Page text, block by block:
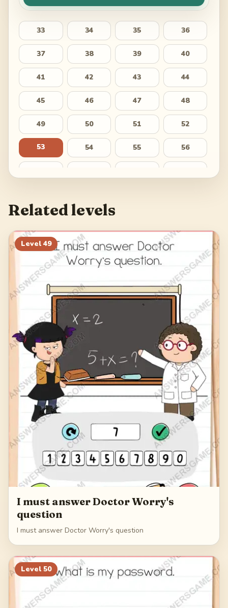
33 34 35 36
37 38 39 40
41 42 43 44
45 46 47 48
49 50 51 52
53 54 55 56
65 66
69 70 71
73
Related levels
Level 49
I must answer Doctor Worry's
question
I must answer Doctor Worry's question
Level 50